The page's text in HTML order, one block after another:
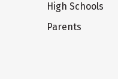
High Schools
Parents